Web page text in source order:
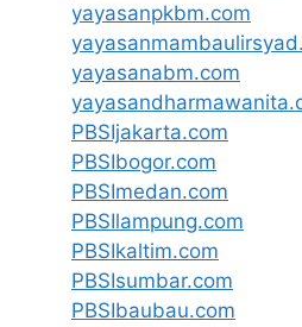
yayasanpkbm.com
yayasanabm.com
PBSIjakarta.com
PBSIbogor.com
PBSImedan.com
PBSIlampung.com
PBSIkaltim.com
PBSIsumbar.com
PBSIbaubau.com